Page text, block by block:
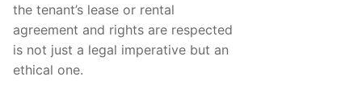
the tenant’s lease or rental
agreement and rights are respected
is not just a legal imperative but an
ethical one.